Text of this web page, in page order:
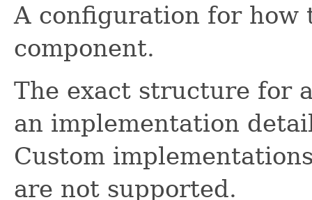
A configuration for how
component.
The exact structure for
an implementation
Custom
are not supported.